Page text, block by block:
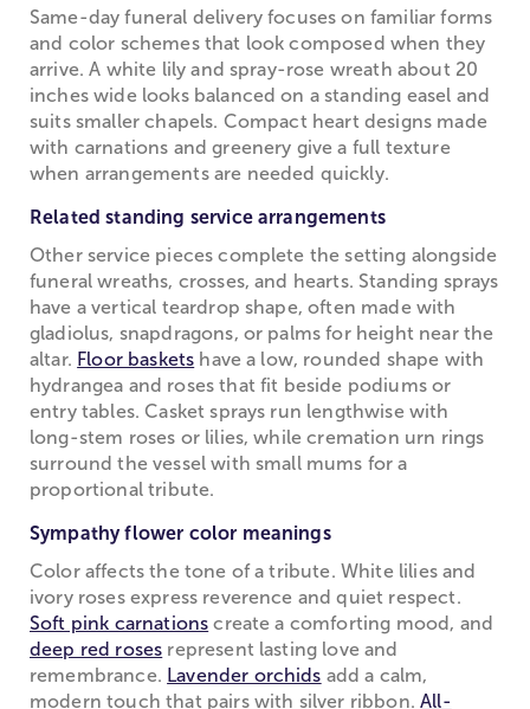
Same-day funeral delivery focuses on familiar forms
and color schemes that look composed when they
arrive. A white lily and spray-rose wreath about 20
inches wide looks balanced on a standing easel and
suits smaller chapels. Compact heart designs made
with carnations and greenery give a full texture
when arrangements are needed quickly.
Related standing service arrangements
Other service pieces complete the setting alongside
funeral wreaths, crosses, and hearts. Standing sprays
have a vertical teardrop shape, often made with
gladiolus, snapdragons, or palms for height near the
altar. Floor baskets have a low, rounded shape with
hydrangea and roses that fit beside podiums or
entry tables. Casket sprays run lengthwise with
long-stem roses or lilies, while cremation urn rings
surround the vessel with small mums for a
proportional tribute.
Sympathy flower color meanings
Color affects the tone of a tribute. White lilies and
ivory roses express reverence and quiet respect.
Soft pink carnations create a comforting mood, and
deep red roses represent lasting love and
remembrance. Lavender orchids add a calm,
modern touch that pairs with silver ribbon.All-